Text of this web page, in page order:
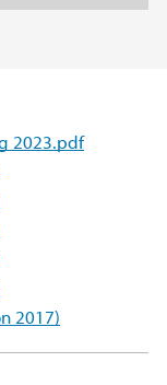
2023.pdf
2017)